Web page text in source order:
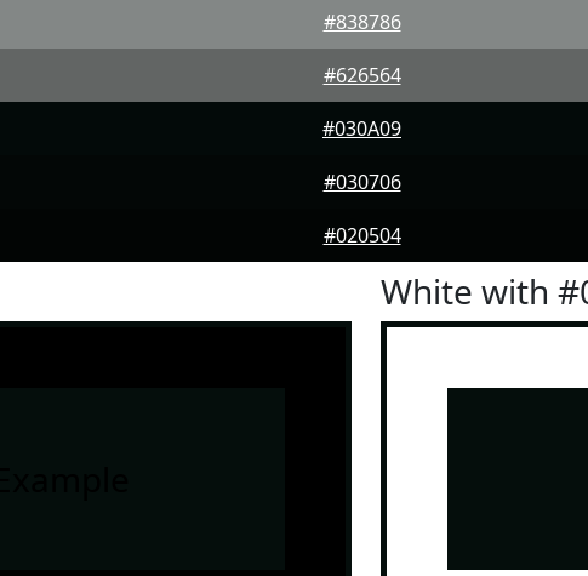
#838786
#626564
#030A09
#030706
#020504
White with